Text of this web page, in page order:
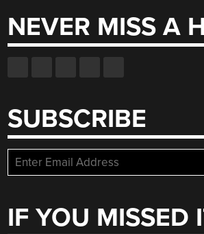
NEVER MISS A
SUBSCRIBE
IF YOU MISSED